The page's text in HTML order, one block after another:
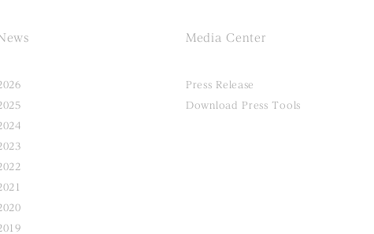
Media Center
Press Release
Download Press Tools